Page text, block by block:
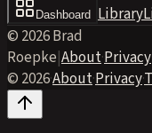
Dashboard Library
© 2026 Brad
Roepke|About·Privacy
© 2026·About·Privacy·